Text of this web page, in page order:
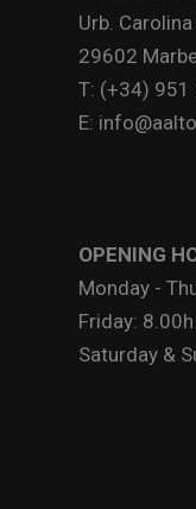
Urb.
29602
T: (+34) 951
E:
OPENING
Monday -
Friday:
Saturday &